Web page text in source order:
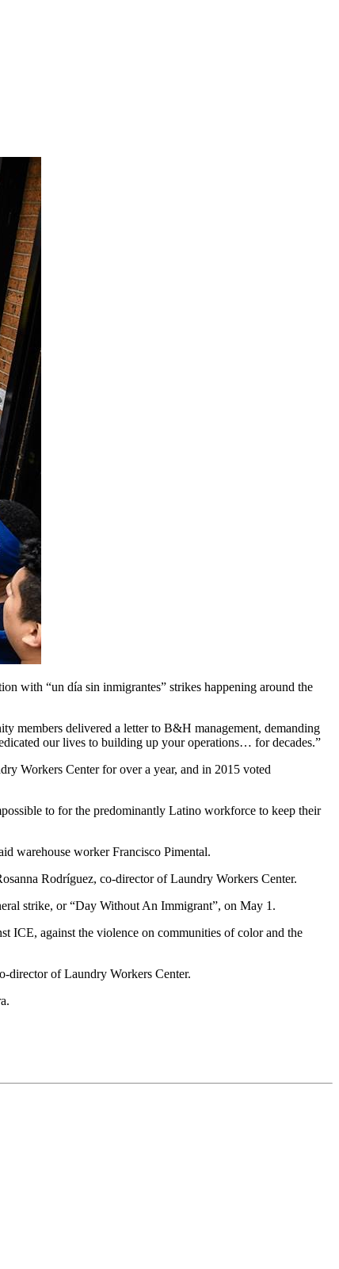
with “un día sin inmigrantes” strikes happening around the
members delivered a letter to B&H management, demanding
our lives to building up your operations… for decades.”
Workers Center for over a year, and in 2015 voted
to for the predominantly Latino workforce to keep their
warehouse worker Francisco Pimental.
Rodríguez, co-director of Laundry Workers Center.
strike, or “Day Without An Immigrant”, on May 1.
ICE, against the violence on communities of color and the
director of Laundry Workers Center.